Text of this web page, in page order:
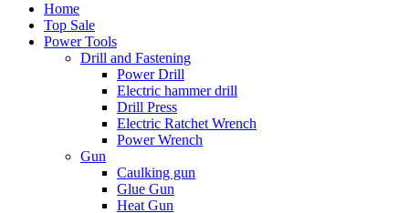
Home
Top Sale
Power Tools
Drill and Fastening
Power Drill
Electric hammer drill
Drill Press
Electric Ratchet Wrench
Power Wrench
Gun
Caulking gun
Glue Gun
Heat Gun